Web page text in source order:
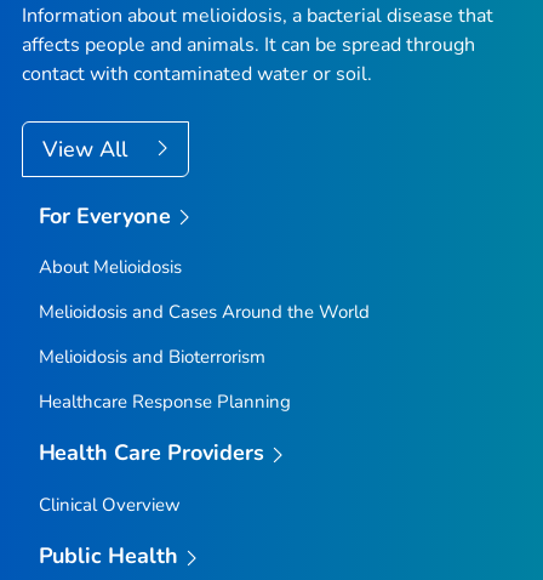
Information about melioidosis, a bacterial disease that
affects people and animals. It can be spread through
contact with contaminated water or soil.
View All
For Everyone
About Melioidosis
Melioidosis and Cases Around the World
Melioidosis and Bioterrorism
Healthcare Response Planning
Health Care Providers
Clinical Overview
Public Health